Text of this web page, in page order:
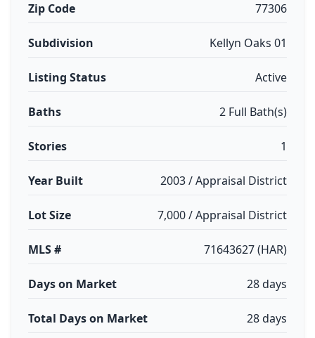
Zip Code 77306
Subdivision Kellyn Oaks 01
Listing Status Active
Baths 2 Full Bath(s)
Stories 1
Year Built 2003 / Appraisal District
Lot Size 7,000 / Appraisal District
MLS # 71643627 (HAR)
Days on Market 28 days
Total Days on Market 28 days